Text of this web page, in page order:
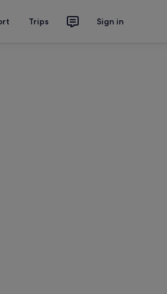
Trips Sign in